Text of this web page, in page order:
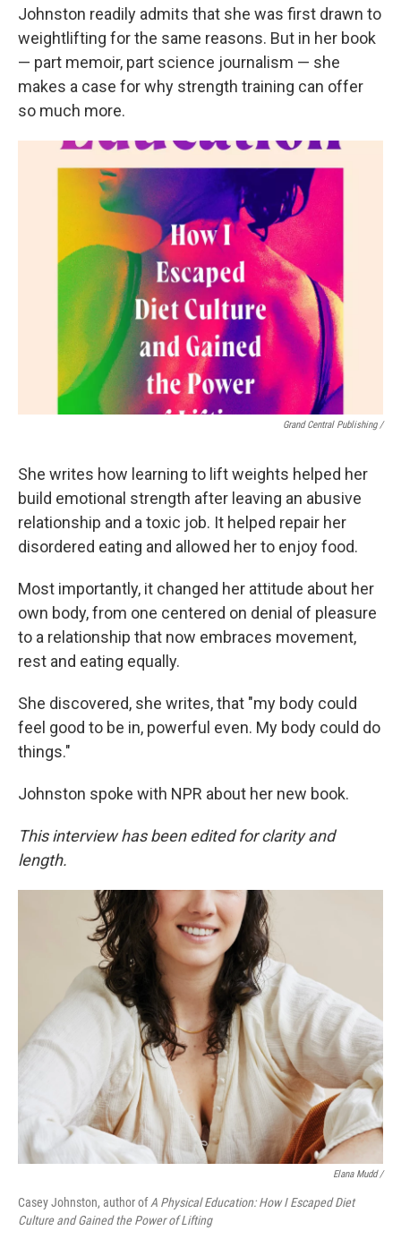
Johnston readily admits that she was first drawn to
weightlifting for the same reasons. But in her book
— part memoir, part science journalism — she
makes a case for why strength training can offer
so much more.
Grand Central Publishing /
She writes how learning to lift weights helped her
build emotional strength after leaving an abusive
relationship and a toxic job. It helped repair her
disordered eating and allowed her to enjoy food.
Most importantly, it changed her attitude about her
own body, from one centered on denial of pleasure
to a relationship that now embraces movement,
rest and eating equally.
She discovered, she writes, that "my body could
feel good to be in, powerful even. My body could do
things."
Johnston spoke with NPR about her new book.
This interview has been edited for clarity and
length.
Elana Mudd /
Casey Johnston, author ofA Physical Education: How I Escaped Diet
Culture and Gained the Power of Lifting